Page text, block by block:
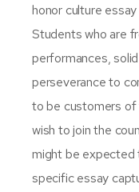
honor culture
Students who are
performances,
perseverance to
to be customers of
wish to join the
might be expected
specific essay